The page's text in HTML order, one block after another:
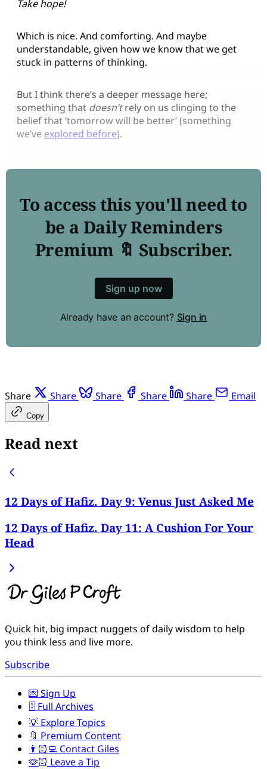
Take hope!
Which is nice. And comforting. And maybe
understandable, given how we know that we get
stuck in patterns of thinking.
But I think there’s a deeper message here;
something that doesn’trely on us clinging to the
belief that ‘tomorrow will be better’ (something
we’ve explored before).
To access this you'll need to
be a Daily Reminders
Premium 🔖 Subscriber.
Sign up now
Already have an account? Sign in
Share Share Share Share Share Email
Copy
Read next
12 Days of Hafiz. Day 9: Venus Just Asked Me
12 Days of Hafiz. Day 11: A Cushion For Your
Head
Quick hit, big impact nuggets of daily wisdom to help
you think less and live more.
Subscribe
💌 Sign Up
🗄️ Full Archives
💡 Explore Topics
🔖 Premium Content
👨🏻‍💻 Contact Giles
🫶🏻 Leave a Tip